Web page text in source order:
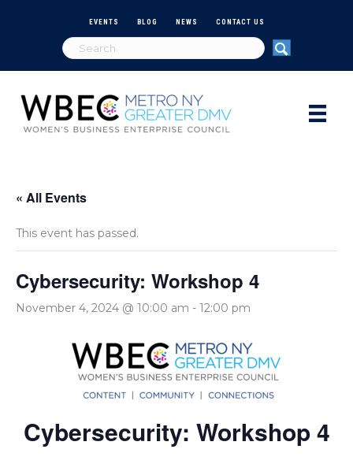
EVENTS BLOG NEWS CONTACT US
« All Events
This event has passed.
Cybersecurity: Workshop 4
November 4, 2024 @ 10:00 am - 12:00 pm
Cybersecurity: Workshop 4